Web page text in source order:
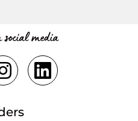
social media